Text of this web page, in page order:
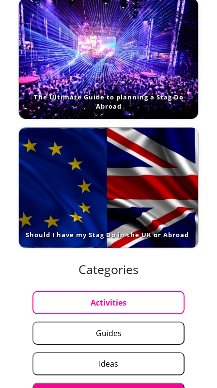
The Ultimate Guide to planning a Stag Do
Abroad
Should I have my Stag Do in the UK or Abroad
Categories
Activities
Guides
Ideas